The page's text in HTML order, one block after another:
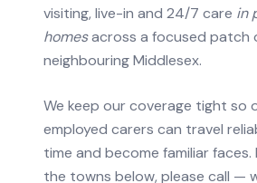
visiting, live-in and 24/7 care in
homesacross a focused patch
neighbouring Middlesex.
We keep our coverage tight so
employed carers can travel
time and become familiar
the towns below, please call —